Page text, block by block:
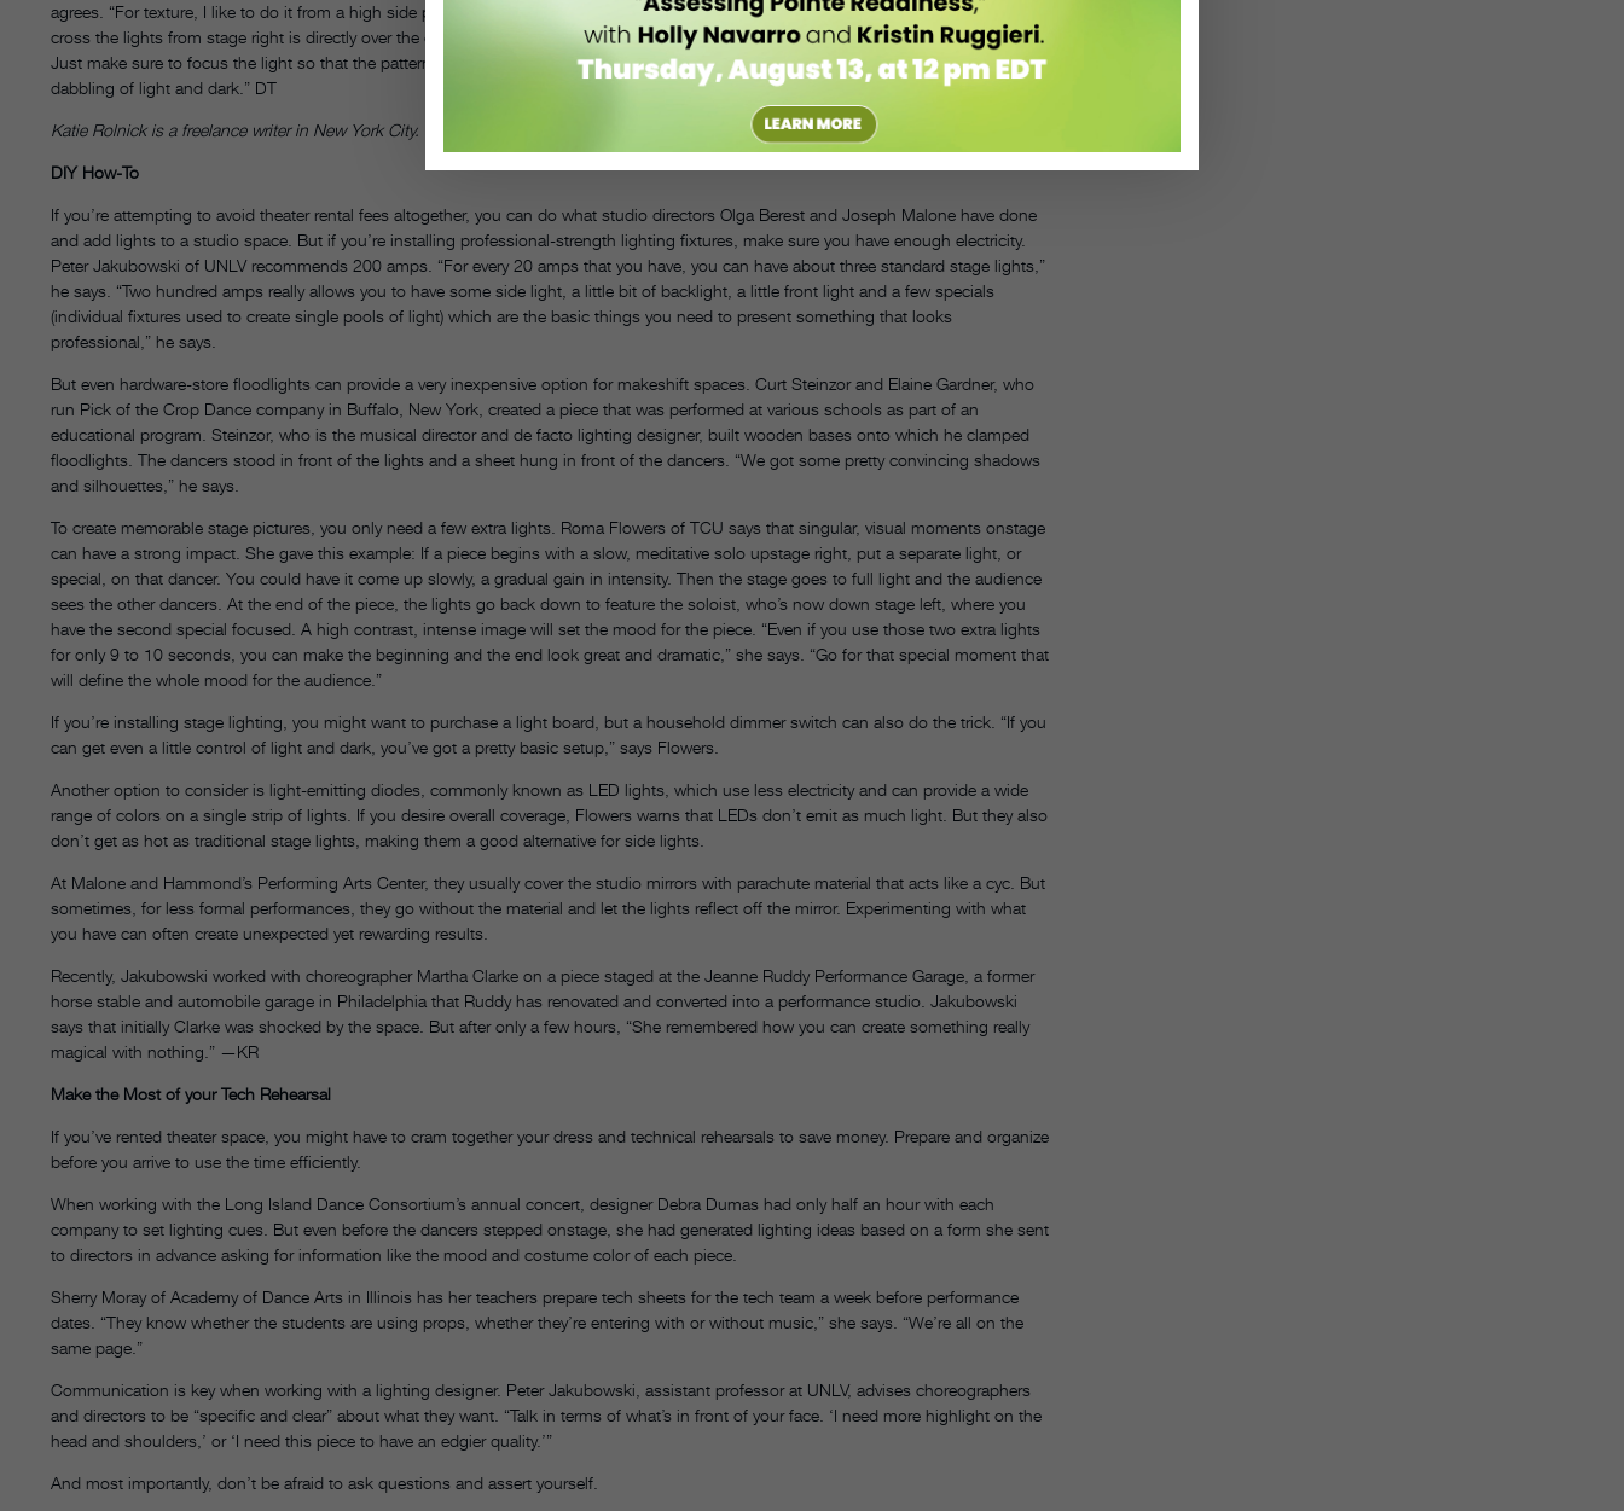
agrees. “For texture, I like to do it from a high side position that criss-crosses the stage,” he says. “The point that the lights on stage left
cross the lights from stage right is directly over the center. It creates almost a tepee shape and keeps the eye focused down and center.”
Just make sure to focus the light so that the pattern is soft. “You don’t want it to be too descriptive,” says Flowers. “You just want a
dabbling of light and dark.” DT
Katie Rolnick is a freelance writer in New York City.
DIY How-To
If you’re attempting to avoid theater rental fees altogether, you can do what studio directors Olga Berest and Joseph Malone have done
and add lights to a studio space. But if you’re installing professional-strength lighting fixtures, make sure you have enough electricity.
Peter Jakubowski of UNLV recommends 200 amps. “For every 20 amps that you have, you can have about three standard stage lights,”
he says. “Two hundred amps really allows you to have some side light, a little bit of backlight, a little front light and a few specials
(individual fixtures used to create single pools of light) which are the basic things you need to present something that looks
professional,” he says.
But even hardware-store floodlights can provide a very inexpensive option for makeshift spaces. Curt Steinzor and Elaine Gardner, who
run Pick of the Crop Dance company in Buffalo, New York, created a piece that was performed at various schools as part of an
educational program. Steinzor, who is the musical director and de facto lighting designer, built wooden bases onto which he clamped
floodlights. The dancers stood in front of the lights and a sheet hung in front of the dancers. “We got some pretty convincing shadows
and silhouettes,” he says.
To create memorable stage pictures, you only need a few extra lights. Roma Flowers of TCU says that singular, visual moments onstage
can have a strong impact. She gave this example: If a piece begins with a slow, meditative solo upstage right, put a separate light, or
special, on that dancer. You could have it come up slowly, a gradual gain in intensity. Then the stage goes to full light and the audience
sees the other dancers. At the end of the piece, the lights go back down to feature the soloist, who’s now down stage left, where you
have the second special focused. A high contrast, intense image will set the mood for the piece. “Even if you use those two extra lights
for only 9 to 10 seconds, you can make the beginning and the end look great and dramatic,” she says. “Go for that special moment that
will define the whole mood for the audience.”
If you’re installing stage lighting, you might want to purchase a light board, but a household dimmer switch can also do the trick. “If you
can get even a little control of light and dark, you’ve got a pretty basic setup,” says Flowers.
Another option to consider is light-emitting diodes, commonly known as LED lights, which use less electricity and can provide a wide
range of colors on a single strip of lights. If you desire overall coverage, Flowers warns that LEDs don’t emit as much light. But they also
don’t get as hot as traditional stage lights, making them a good alternative for side lights.
At Malone and Hammond’s Performing Arts Center, they usually cover the studio mirrors with parachute material that acts like a cyc. But
sometimes, for less formal performances, they go without the material and let the lights reflect off the mirror. Experimenting with what
you have can often create unexpected yet rewarding results.
Recently, Jakubowski worked with choreographer Martha Clarke on a piece staged at the Jeanne Ruddy Performance Garage, a former
horse stable and automobile garage in Philadelphia that Ruddy has renovated and converted into a performance studio. Jakubowski
says that initially Clarke was shocked by the space. But after only a few hours, “She remembered how you can create something really
magical with nothing.” —KR
Make the Most of your Tech Rehearsal
If you’ve rented theater space, you might have to cram together your dress and technical rehearsals to save money. Prepare and organize
before you arrive to use the time efficiently.
When working with the Long Island Dance Consortium’s annual concert, designer Debra Dumas had only half an hour with each
company to set lighting cues. But even before the dancers stepped onstage, she had generated lighting ideas based on a form she sent
to directors in advance asking for information like the mood and costume color of each piece.
Sherry Moray of Academy of Dance Arts in Illinois has her teachers prepare tech sheets for the tech team a week before performance
dates. “They know whether the students are using props, whether they’re entering with or without music,” she says. “We’re all on the
same page.”
Communication is key when working with a lighting designer. Peter Jakubowski, assistant professor at UNLV, advises choreographers
and directors to be “specific and clear” about what they want. “Talk in terms of what’s in front of your face. ‘I need more highlight on the
head and shoulders,’ or ‘I need this piece to have an edgier quality.’”
And most importantly, don’t be afraid to ask questions and assert yourself.